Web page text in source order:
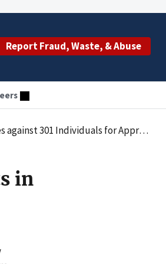
Report Fraud, Waste, & Abuse
for Approximately $900 Million in False Billing
in